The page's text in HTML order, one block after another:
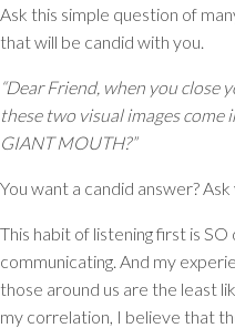
Ask this simple question of
that will be candid with you.
“Dear Friend, when you close
these two visual images come
GIANT MOUTH?”
You want a candid answer?
This habit of listening first is
communicating. And my
those around us are the least
my correlation, I believe that